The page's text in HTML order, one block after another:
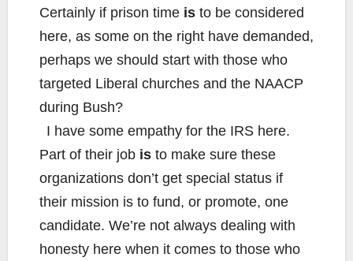
Certainly if prison time is to be considered
here, as some on the right have demanded,
perhaps we should start with those who
targeted Liberal churches and the NAACP
during Bush?
I have some empathy for the IRS here.
Part of their job is to make sure these
organizations don’t get special status if
their mission is to fund, or promote, one
candidate. We’re not always dealing with
honesty here when it comes to those who